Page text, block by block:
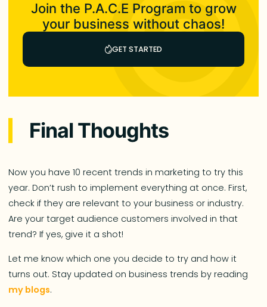
Join the P.A.C.E Program to grow
your business without chaos!
GET STARTED
Final Thoughts
Now you have 10 recent trends in marketing to try this
year. Don’t rush to implement everything at once. First,
check if they are relevant to your business or industry.
Are your target audience customers involved in that
trend? If yes, give it a shot!
Let me know which one you decide to try and how it
turns out. Stay updated on business trends by reading
my blogs.